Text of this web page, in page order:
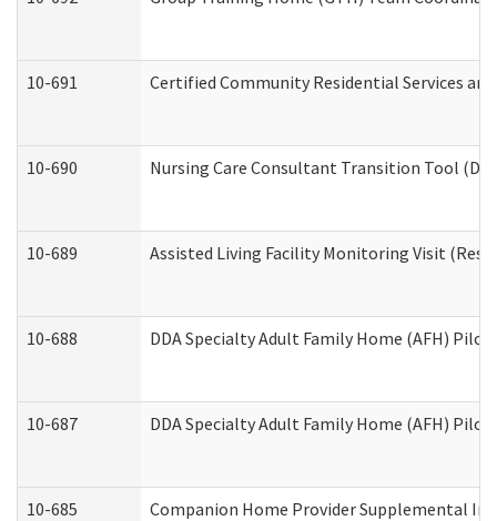
10-691 Certified Community Residential Services
10-690 Nursing Care Consultant Transition Tool
10-689 Assisted Living Facility Monitoring Visit
10-688 DDA Specialty Adult Family Home (AFH)
10-687 DDA Specialty Adult Family Home (AFH)
10-685 Companion Home Provider Supplemental